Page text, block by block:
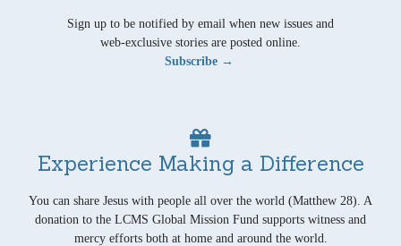
Sign up to be notified by email when new issues and
web-exclusive stories are posted online.
Subscribe →
Experience Making a Difference
You can share Jesus with people all over the world (Matthew 28). A
donation to the LCMS Global Mission Fund supports witness and
mercy efforts both at home and around the world.